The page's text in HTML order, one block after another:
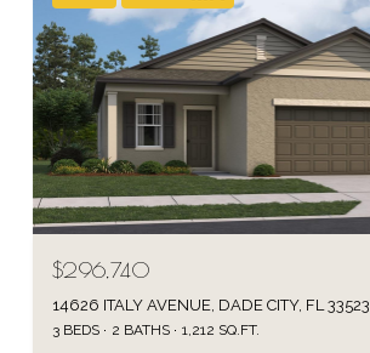
$296,740
14626 ITALY AVENUE, DADE CITY, FL 33523
3 BEDS 2 BATHS 1,212 SQ.FT.